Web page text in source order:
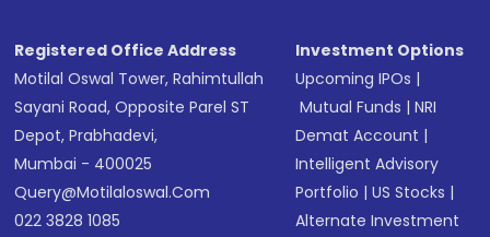
Registered Office Address
Motilal Oswal Tower, Rahimtullah
Sayani Road, Opposite Parel ST
Depot, Prabhadevi,
Mumbai - 400025
Query@motilaloswal.com
022 3828 1085
Investment Options
Upcoming IPOs |
Mutual Funds |NRI
Demat Account |
Intelligent Advisory
Portfolio |US Stocks |
Alternate Investment